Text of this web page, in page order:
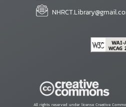
All rights reserved under license Creative